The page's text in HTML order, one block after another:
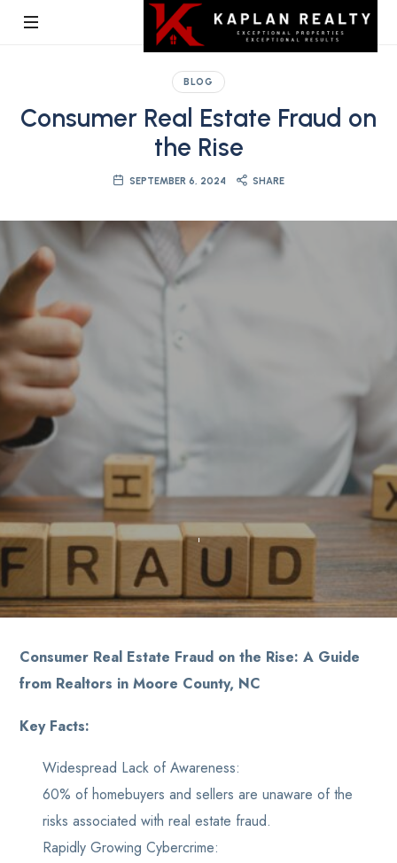
Realty
BLOG
Consumer Real Estate Fraud on
the Rise
SEPTEMBER 6, 2024 SHARE
Consumer Real Estate Fraud on the Rise: A Guide
from Realtors in Moore County, NC
Key Facts:
Widespread Lack of Awareness:
60% of homebuyers and sellers are unaware of the
risks associated with real estate fraud.
Rapidly Growing Cybercrime: